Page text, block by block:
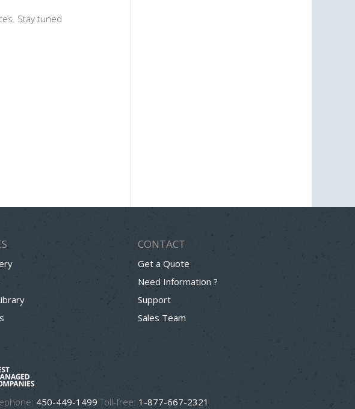
Stay tuned
CONTACT
Get a Quote
Need Information ?
Support
Sales Team
450-449-1499Toll-free: 1-877-667-2321